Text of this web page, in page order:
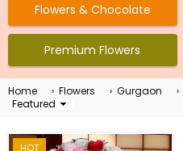
Flowers & Chocolate
Premium Flowers
Home › Flowers › Gurgaon ›
Sort
HOT